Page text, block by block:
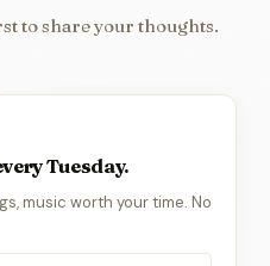
to share your thoughts.
Tuesday.
music worth your time. No